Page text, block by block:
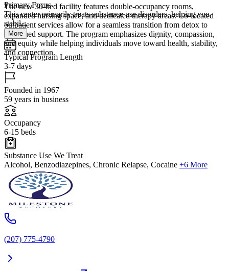
The new 30-bed facility features double-occupancy rooms,
expanded nursing space, and dedicated therapy areas. Co-located
outpatient services allow for a seamless transition from detox to
continued support. The program emphasizes dignity, compassion,
and equity while helping individuals move toward health, stability,
and connection.
Primary Focus
This center primarily treats substance use disorders, helping you
stabil...
More
Typical Program Length
3-7 days
Founded in 1967
59 years in business
Occupancy
6-15 beds
Substance Use We Treat
Alcohol, Benzodiazepines, Chronic Relapse, Cocaine +6 More
(207) 775-4790